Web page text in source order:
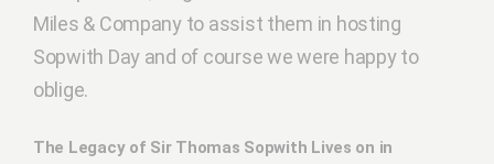
Miles & Company to assist them in hosting
Sopwith Day and of course we were happy to
oblige.
The Legacy of Sir Thomas Sopwith Lives on in